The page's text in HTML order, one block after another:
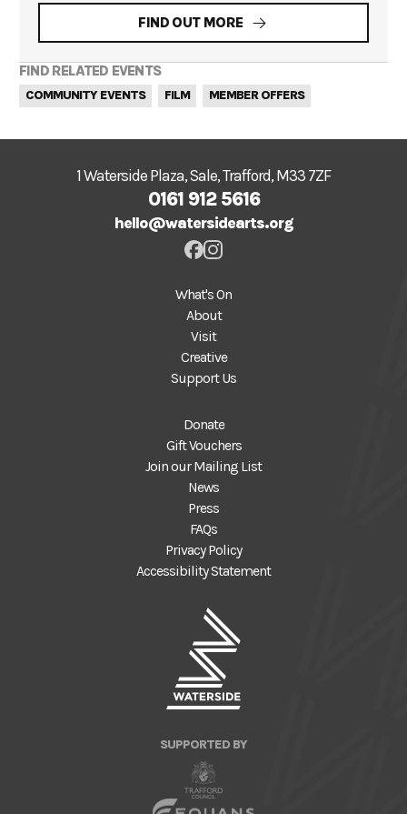
FIND OUT MORE
FIND RELATED EVENTS
COMMUNITY EVENTS FILM MEMBER OFFERS
1 Waterside Plaza, Sale, Trafford, M33 7ZF
0161 912 5616
hello@watersidearts.org
What's On
About
Visit
Creative
Support Us
Donate
Gift Vouchers
Join our Mailing List
News
Press
FAQs
Privacy Policy
Accessibility Statement
SUPPORTED BY